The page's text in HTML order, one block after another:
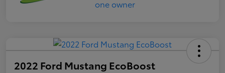
2022 Ford Mustang EcoBoost